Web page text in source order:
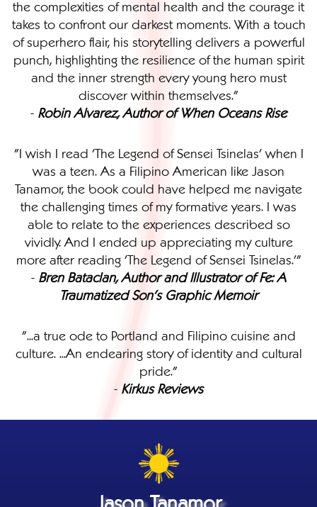
the complexities of mental health and the courage it
takes to confront our darkest moments. With a touch
of superhero flair, his storytelling delivers a powerful
punch, highlighting the resilience of the human spirit
and the inner strength every young hero must
discover within themselves."
- Robin Alvarez, Author of When Oceans Rise
"I wish I read 'The Legend of Sensei Tsinelas' when I
was a teen. As a Filipino American like Jason
Tanamor, the book could have helped me navigate
the challenging times of my formative years. I was
able to relate to the experiences described so
vividly. And I ended up appreciating my culture
more after reading 'The Legend of Sensei Tsinelas.'"
- Bren Bataclan, Author and Illustrator of Fe: A
Traumatized Son's Graphic Memoir
"...a true ode to Portland and Filipino cuisine and
culture. ...An endearing story of identity and cultural
pride."
- Kirkus Reviews
Jason Tanamor